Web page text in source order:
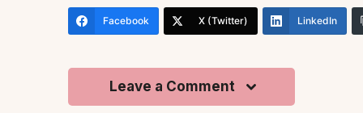
Facebook X (Twitter) LinkedIn
Leave a Comment